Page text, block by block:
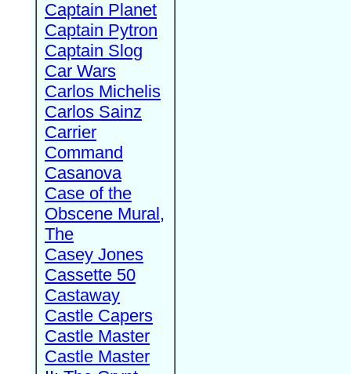
Captain Planet
Captain Pytron
Captain Slog
Car Wars
Carlos Michelis
Carlos Sainz
Carrier
Command
Casanova
Case of the
Obscene Mural,
The
Casey Jones
Cassette 50
Castaway
Castle Capers
Castle Master
Castle Master